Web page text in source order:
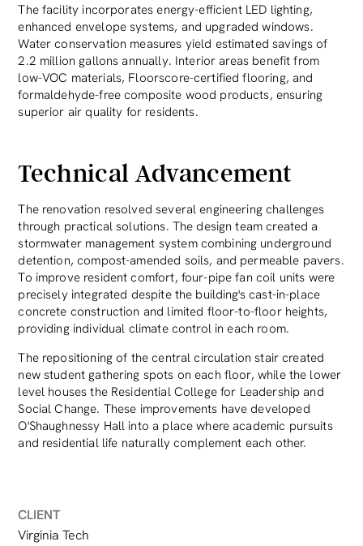
The facility incorporates energy-efficient LED lighting,
enhanced envelope systems, and upgraded windows.
Water conservation measures yield estimated savings of
2.2 million gallons annually. Interior areas benefit from
low-VOC materials, Floorscore-certified flooring, and
formaldehyde-free composite wood products, ensuring
superior air quality for residents.
Technical Advancement
The renovation resolved several engineering challenges
through practical solutions. The design team created a
stormwater management system combining underground
detention, compost-amended soils, and permeable pavers.
To improve resident comfort, four-pipe fan coil units were
precisely integrated despite the building's cast-in-place
concrete construction and limited floor-to-floor heights,
providing individual climate control in each room.
The repositioning of the central circulation stair created
new student gathering spots on each floor, while the lower
level houses the Residential College for Leadership and
Social Change. These improvements have developed
O'Shaughnessy Hall into a place where academic pursuits
and residential life naturally complement each other.
CLIENT
Virginia Tech